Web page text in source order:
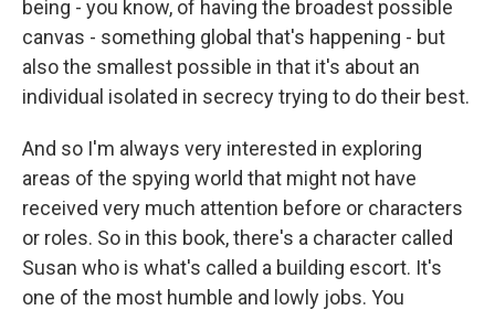
being - you know, of having the broadest possible
canvas - something global that's happening - but
also the smallest possible in that it's about an
individual isolated in secrecy trying to do their best.
And so I'm always very interested in exploring
areas of the spying world that might not have
received very much attention before or characters
or roles. So in this book, there's a character called
Susan who is what's called a building escort. It's
one of the most humble and lowly jobs. You